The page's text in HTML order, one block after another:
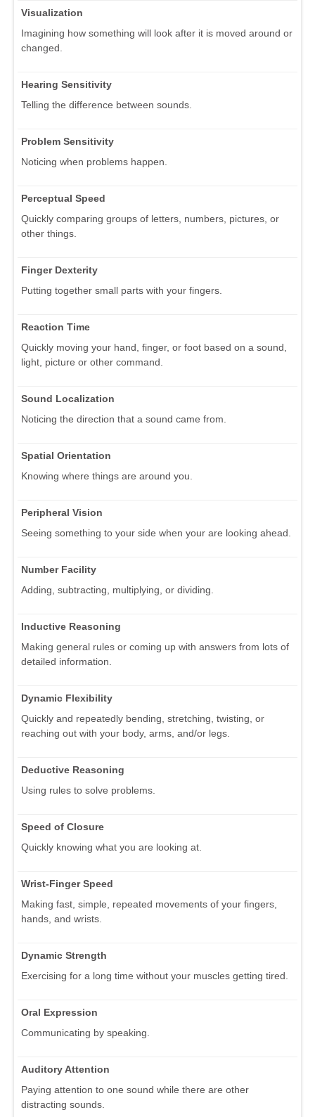
Visualization
Imagining how something will look after it is moved around or
changed.
Hearing Sensitivity
Telling the difference between sounds.
Problem Sensitivity
Noticing when problems happen.
Perceptual Speed
Quickly comparing groups of letters, numbers, pictures, or
other things.
Finger Dexterity
Putting together small parts with your fingers.
Reaction Time
Quickly moving your hand, finger, or foot based on a sound,
light, picture or other command.
Sound Localization
Noticing the direction that a sound came from.
Spatial Orientation
Knowing where things are around you.
Peripheral Vision
Seeing something to your side when your are looking ahead.
Number Facility
Adding, subtracting, multiplying, or dividing.
Inductive Reasoning
Making general rules or coming up with answers from lots of
detailed information.
Dynamic Flexibility
Quickly and repeatedly bending, stretching, twisting, or
reaching out with your body, arms, and/or legs.
Deductive Reasoning
Using rules to solve problems.
Speed of Closure
Quickly knowing what you are looking at.
Wrist-Finger Speed
Making fast, simple, repeated movements of your fingers,
hands, and wrists.
Dynamic Strength
Exercising for a long time without your muscles getting tired.
Oral Expression
Communicating by speaking.
Auditory Attention
Paying attention to one sound while there are other
distracting sounds.